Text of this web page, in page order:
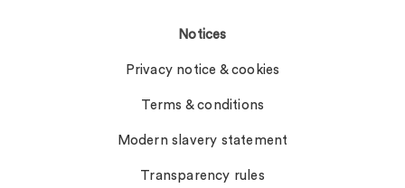
Notices
Privacy notice & cookies
Terms & conditions
Modern slavery statement
Transparency rules